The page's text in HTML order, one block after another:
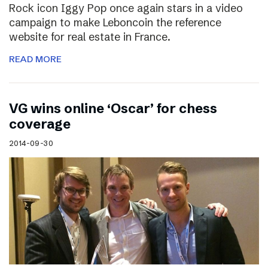
Rock icon Iggy Pop once again stars in a video
campaign to make Leboncoin the reference
website for real estate in France.
READ MORE
VG wins online ‘Oscar’ for chess
coverage
2014-09-30